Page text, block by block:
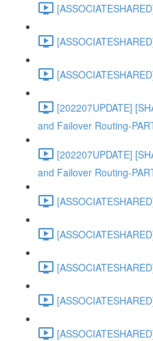
[202207UPDATE]
and Failover Routing-
[202207UPDATE]
and Failover Routing-